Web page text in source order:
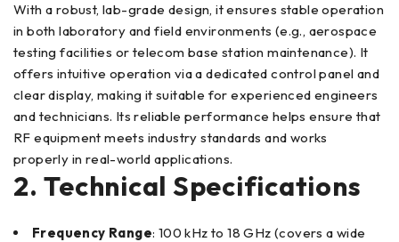
With a robust, lab-grade design, it ensures stable operation
in both laboratory and field environments (e.g., aerospace
testing facilities or telecom base station maintenance). It
offers intuitive operation via a dedicated control panel and
clear display, making it suitable for experienced engineers
and technicians. Its reliable performance helps ensure that
RF equipment meets industry standards and works
properly in real-world applications.
2. Technical Specifications
Frequency Range: 100 kHz to 18 GHz (covers a wide